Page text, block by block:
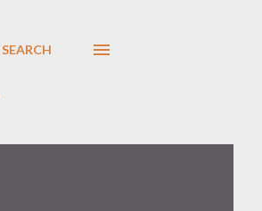
SEARCH